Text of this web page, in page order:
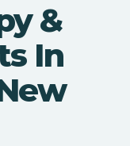
&
In